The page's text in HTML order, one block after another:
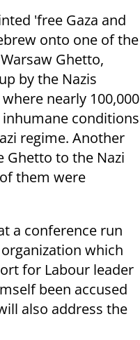
'free Gaza and
onto one of the
Ghetto,
by the Nazis
nearly 100,000
inhumane conditions
regime. Another
Ghetto to the Nazi
them were
a conference run
which
for Labour leader
been accused
also address the